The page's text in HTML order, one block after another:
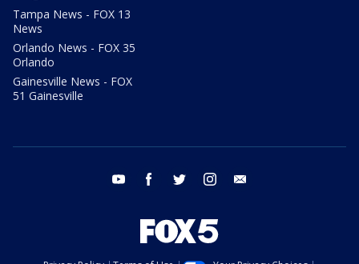
Tampa News - FOX 13
News
Orlando News - FOX 35
Orlando
Gainesville News - FOX
51 Gainesville
youtube facebook twitter instagram